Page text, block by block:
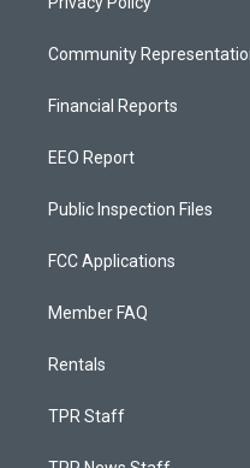
Community
Financial Reports
EEO Report
Public Inspection Files
FCC Applications
Member FAQ
Rentals
TPR Staff